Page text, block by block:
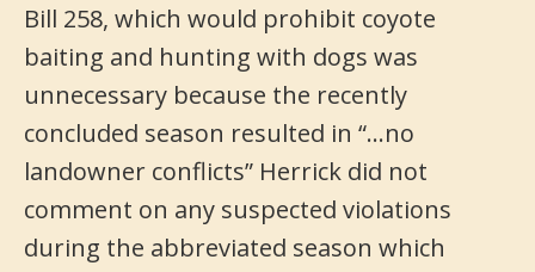
Bill 258, which would prohibit coyote
baiting and hunting with dogs was
unnecessary because the recently
concluded season resulted in “…no
landowner conflicts” Herrick did not
comment on any suspected violations
during the abbreviated season which